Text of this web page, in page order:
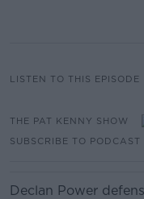
LISTEN TO THIS EPISODE
THE PAT KENNY SHOW
SUBSCRIBE TO PODCAST
Declan Power